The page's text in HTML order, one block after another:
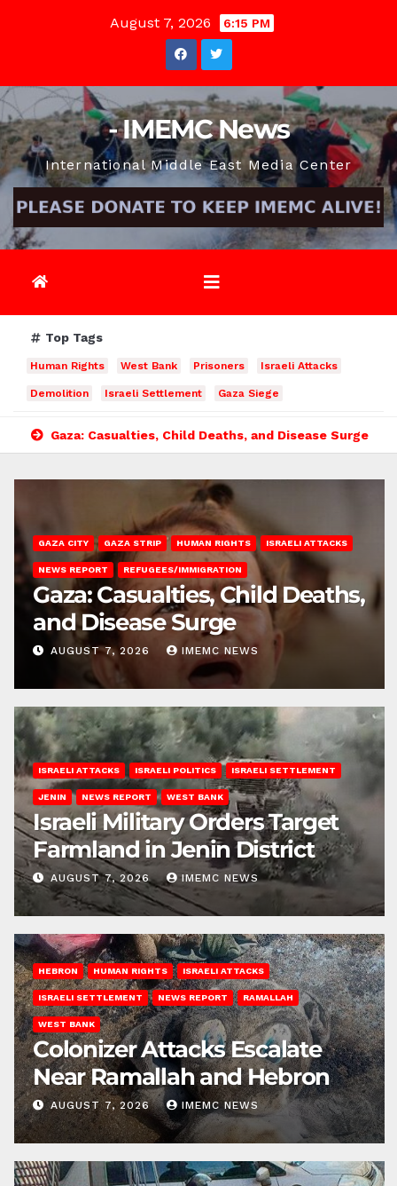
August 7, 2026 6:15 PM
- IMEMC News
International Middle East Media Center
Top Tags
Human Rights West Bank Prisoners Israeli Attacks
Demolition Israeli Settlement Gaza Siege
Gaza: Casualties, Child Deaths, and Disease Surge
GAZA CITY GAZA STRIP HUMAN RIGHTS ISRAELI ATTACKS
NEWS REPORT REFUGEES/IMMIGRATION
Gaza: Casualties, Child Deaths,
and Disease Surge
AUGUST 7, 2026 IMEMC NEWS
ISRAELI ATTACKS ISRAELI POLITICS ISRAELI SETTLEMENT
JENIN NEWS REPORT WEST BANK
Israeli Military Orders Target
Farmland in Jenin District
AUGUST 7, 2026 IMEMC NEWS
HEBRON HUMAN RIGHTS ISRAELI ATTACKS
ISRAELI SETTLEMENT NEWS REPORT RAMALLAH
WEST BANK
Colonizer Attacks Escalate
Near Ramallah and Hebron
AUGUST 7, 2026 IMEMC NEWS